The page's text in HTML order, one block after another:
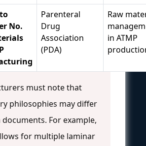
No.
Parenteral
Drug
Association
(PDA)
Raw
in ATMP
must note that
philosophies may differ
For example,
for multiple laminar